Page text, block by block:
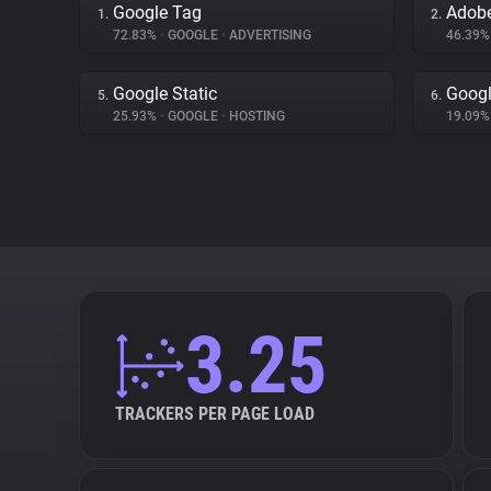
1. Google Tag
72.83% • GOOGLE • ADVERTISING
2.
5. Google Static
25.93% • GOOGLE • HOSTING
6.
3.25
TRACKERS PER PAGE LOAD